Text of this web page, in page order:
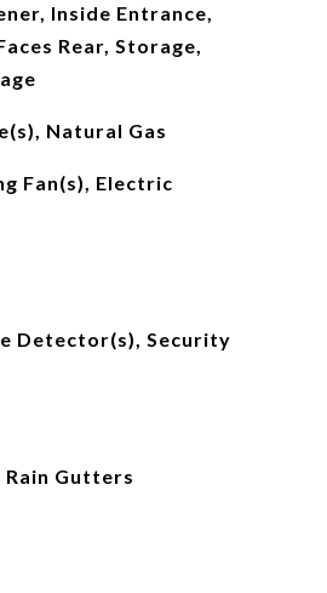
Inside Entrance,
Rear, Storage,
Natural Gas
Fan(s), Electric
Detector(s), Security
Gutters